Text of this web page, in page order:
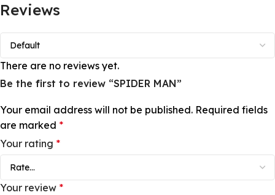
Reviews
There are no reviews yet.
Be the first to review “SPIDER MAN”
Your email address will not be published. Required fields
are marked *
Your rating *
Your review *